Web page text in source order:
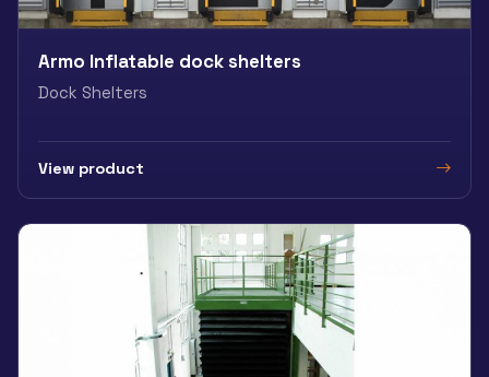
Armo Inflatable dock shelters
Dock Shelters
View product